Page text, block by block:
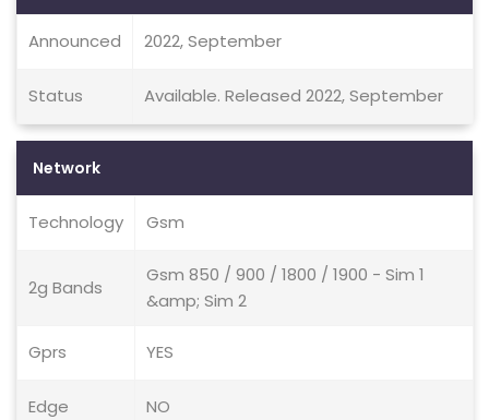
Announced 2022, September
Status Available. Released 2022, September
Network
Technology Gsm
2g Bands
Gsm 850 / 900 / 1800 / 1900 - Sim 1
&amp; Sim 2
Gprs YES
Edge NO